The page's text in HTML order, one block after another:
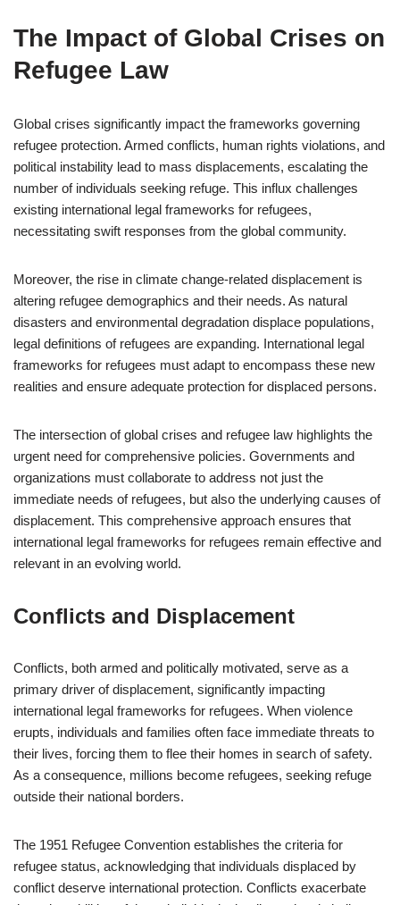
The Impact of Global Crises on
Refugee Law
Global crises significantly impact the frameworks governing
refugee protection. Armed conflicts, human rights violations, and
political instability lead to mass displacements, escalating the
number of individuals seeking refuge. This influx challenges
existing international legal frameworks for refugees,
necessitating swift responses from the global community.
Moreover, the rise in climate change-related displacement is
altering refugee demographics and their needs. As natural
disasters and environmental degradation displace populations,
legal definitions of refugees are expanding. International legal
frameworks for refugees must adapt to encompass these new
realities and ensure adequate protection for displaced persons.
The intersection of global crises and refugee law highlights the
urgent need for comprehensive policies. Governments and
organizations must collaborate to address not just the
immediate needs of refugees, but also the underlying causes of
displacement. This comprehensive approach ensures that
international legal frameworks for refugees remain effective and
relevant in an evolving world.
Conflicts and Displacement
Conflicts, both armed and politically motivated, serve as a
primary driver of displacement, significantly impacting
international legal frameworks for refugees. When violence
erupts, individuals and families often face immediate threats to
their lives, forcing them to flee their homes in search of safety.
As a consequence, millions become refugees, seeking refuge
outside their national borders.
The 1951 Refugee Convention establishes the criteria for
refugee status, acknowledging that individuals displaced by
conflict deserve international protection. Conflicts exacerbate